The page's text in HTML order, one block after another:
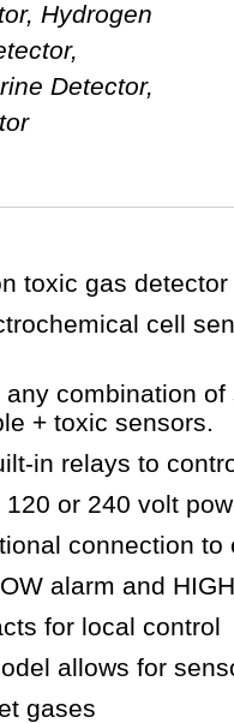
Hydrogen
Detector,
toxic gas
cell
combination
+ toxic sensors.
in relays to
or 240 volt
connection to
alarm and
for local control
allows for
gases